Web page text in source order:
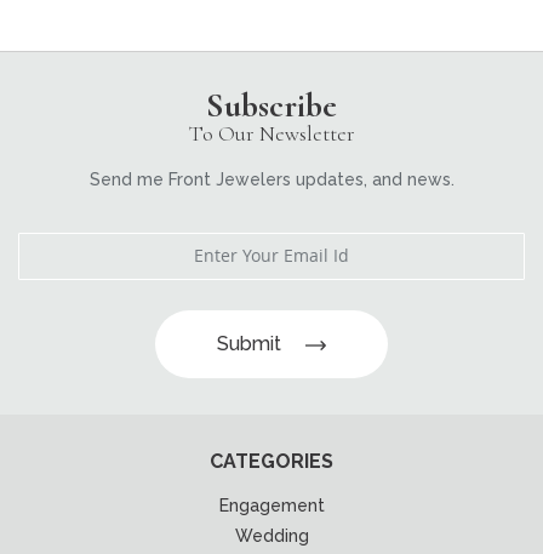
Subscribe
To Our Newsletter
Send me Front Jewelers updates, and news.
Submit
CATEGORIES
Engagement
Wedding